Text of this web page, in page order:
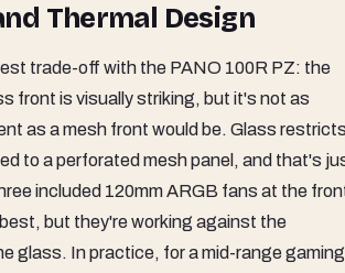
Thermal Design
trade-off with the PANO 100R PZ: the
front is visually striking, but it's not as
as a mesh front would be. Glass
to a perforated mesh panel, and that's
included 120mm ARGB fans at the
but they're working against the
glass. In practice, for a mid-range gaming